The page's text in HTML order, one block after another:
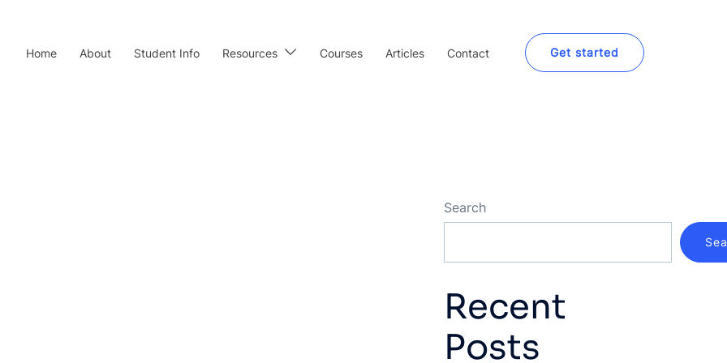
Home About Student Info Resources Courses Articles Contact Get started
Search
Recent
Posts